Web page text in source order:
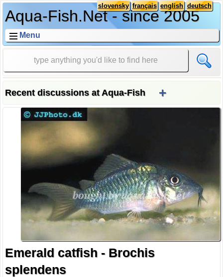
Aqua-Fish.Net - since 2005
deutsch
english
français
slovensky
Menu
Recent discussions at Aqua-Fish +
Emerald catfish - Brochis
splendens